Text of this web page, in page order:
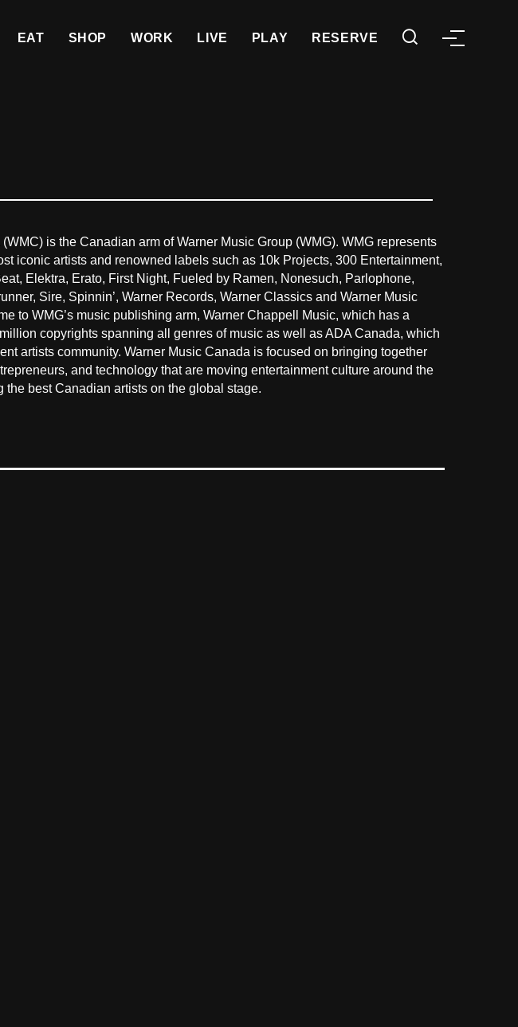
EAT SHOP WORK LIVE PLAY RESERVE
is the Canadian arm of Warner Music Group (WMG). WMG represents
iconic artists and renowned labels such as 10k Projects, 300 Entertainment,
Elektra, Erato, First Night, Fueled by Ramen, Nonesuch, Parlophone,
Sire, Spinnin’, Warner Records, Warner Classics and Warner Music
to WMG’s music publishing arm, Warner Chappell Music, which has a
copyrights spanning all genres of music as well as ADA Canada, which
artists community. Warner Music Canada is focused on bringing together
and technology that are moving entertainment culture around the
the best Canadian artists on the global stage.